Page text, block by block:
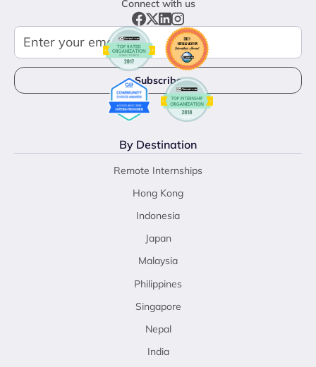
Connect with us
By Destination
Remote Internships
Hong Kong
Indonesia
Japan
Malaysia
Philippines
Singapore
Nepal
India